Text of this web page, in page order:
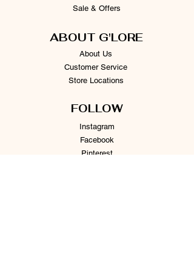
Sale & Offers
ABOUT G'LORE
About Us
Customer Service
Store Locations
FOLLOW
Instagram
Facebook
Pinterest